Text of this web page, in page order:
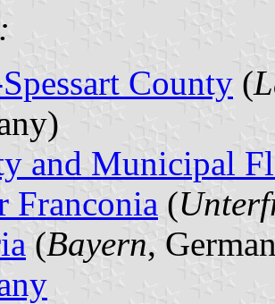
County (
and Municipal
Franconia (
(Bayern,